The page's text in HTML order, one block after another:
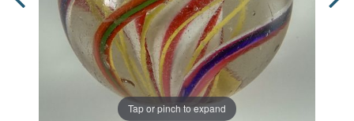
Tap or pinch to expand